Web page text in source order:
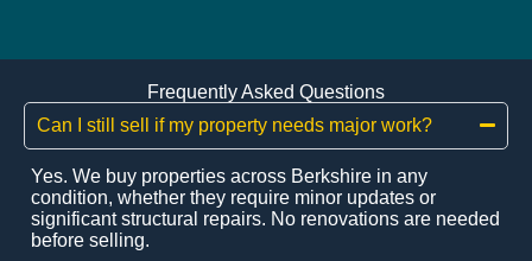
Frequently Asked Questions
Can I still sell if my property needs major work?
Yes. We buy properties across Berkshire in any
condition, whether they require minor updates or
significant structural repairs. No renovations are needed
before selling.